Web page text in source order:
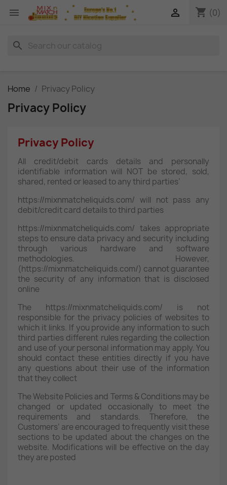
 shopping_cart (0)

search
Home Privacy Policy
Privacy Policy
Privacy Policy
All credit/debit cards details and personally
identifiable information will NOT be stored, sold,
shared, rented or leased to any third parties’
https://mixnmatcheliquids.com/ will not pass any
debit/credit card details to third parties
https://mixnmatcheliquids.com/ takes appropriate
steps to ensure data privacy and security including
through various hardware and software
methodologies. However,
(https://mixnmatcheliquids.com/) cannot guarantee
the security of any information that is disclosed
online
The https://mixnmatcheliquids.com/ is not
responsible for the privacy policies of websites to
which it links. If you provide any information to such
third parties different rules regarding the collection
and use of your personal information may apply. You
should contact these entities directly if you have
any questions about their use of the information
that they collect
The Website Policies and Terms & Conditions may be
changed or updated occasionally to meet the
requirements and standards. Therefore, the
Customers’ are encouraged to frequently visit these
sections to be updated about the changes on the
website. Modifications will be effective on the day
they are posted